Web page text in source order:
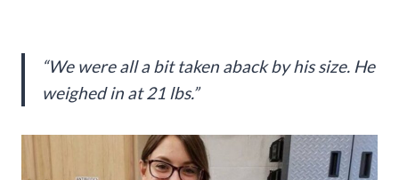
“We were all a bit taken aback by his size. He
weighed in at 21 lbs.”